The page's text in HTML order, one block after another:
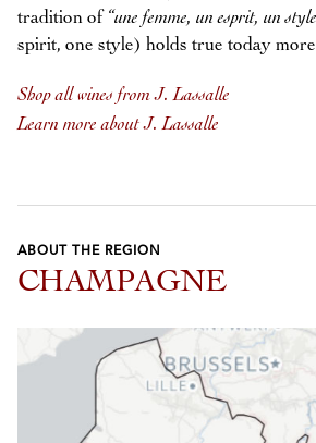
tradition of “une femme, un esprit, un
spirit, one style) holds true today
Shop all wines from J. Lassalle
Learn more about J. Lassalle
ABOUT THE REGION
CHAMPAGNE